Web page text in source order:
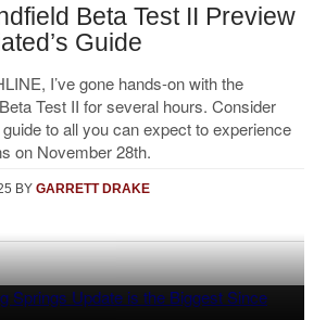
Beta Test II Preview
Guide
I’ve gone hands-on with the
Test II for several hours. Consider
guide to all you can expect to experience
on November 28th.
BY GARRETT DRAKE